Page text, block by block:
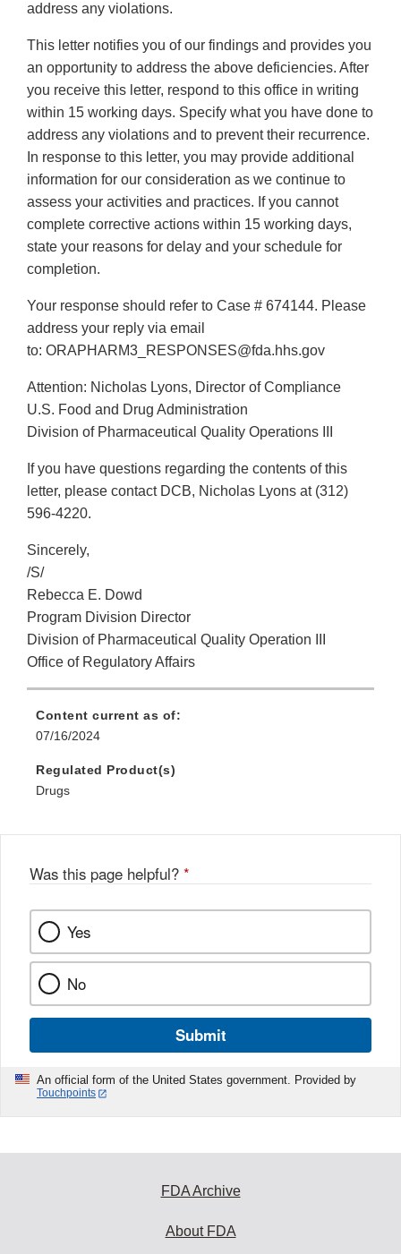
address any violations.
This letter notifies you of our findings and provides you
an opportunity to address the above deficiencies. After
you receive this letter, respond to this office in writing
within 15 working days. Specify what you have done to
address any violations and to prevent their recurrence.
In response to this letter, you may provide additional
information for our consideration as we continue to
assess your activities and practices. If you cannot
complete corrective actions within 15 working days,
state your reasons for delay and your schedule for
completion.
Your response should refer to Case # 674144. Please
address your reply via email
to: ORAPHARM3_RESPONSES@fda.hhs.gov
Attention: Nicholas Lyons, Director of Compliance
U.S. Food and Drug Administration
Division of Pharmaceutical Quality Operations III
If you have questions regarding the contents of this
letter, please contact DCB, Nicholas Lyons at (312)
596-4220.
Sincerely,
/S/
Rebecca E. Dowd
Program Division Director
Division of Pharmaceutical Quality Operation III
Office of Regulatory Affairs
Content current as of:
07/16/2024
Regulated Product(s)
Drugs
Was this page helpful? *
Yes
No
Submit
An official form of the United States government. Provided by
Touchpoints
FDA Archive
About FDA